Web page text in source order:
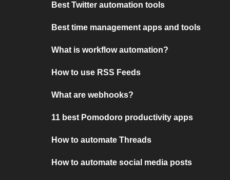
Best Twitter automation tools
Best time management apps and tools
What is workflow automation?
How to use RSS Feeds
What are webhooks?
11 best Pomodoro productivity apps
How to automate Threads
How to automate social media posts